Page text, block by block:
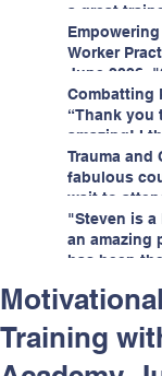
a great
informative."
Worker
June 2026.
wealth of
stories in
Combatting
“Thank you
amazing! I
be rolled
training!!"
Trauma and
fabulous
wait to
with
County
"Steven is
an amazing
has been
Helping
Training